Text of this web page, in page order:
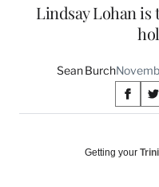
Lindsay Lohan is
Sean Burch
on
S
h
r
S
h
r
Getting your